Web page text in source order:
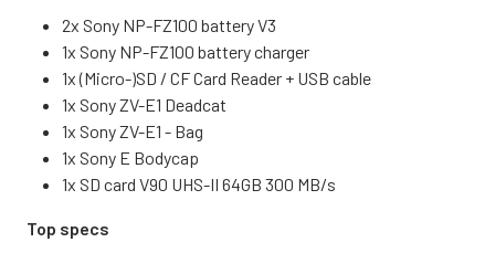
2x Sony NP-FZ100 battery V3
1x Sony NP-FZ100 battery charger
1x (Micro-)SD / CF Card Reader + USB cable
1x Sony ZV-E1 Deadcat
1x Sony ZV-E1 - Bag
1x Sony E Bodycap
1x SD card V90 UHS-II 64GB 300 MB/s
Top specs